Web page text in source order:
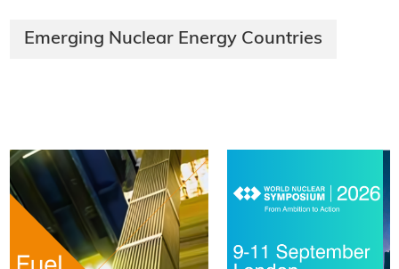
Emerging Nuclear Energy Countries